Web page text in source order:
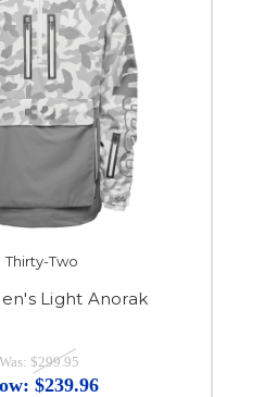
Thirty-Two
Light Anorak
Was: $299.95
$239.96